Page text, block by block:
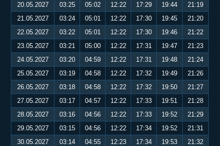
20.05.2027
03:25 05:02 12:22 17:29 19:44
21:19
21.05.2027
03:24 05:01 12:22 17:30 19:45
21:20
22.05.2027
03:22 05:01 12:22 17:30 19:46
21:22
23.05.2027
03:21 05:00 12:22 17:31 19:47
21:23
24.05.2027
03:20 04:59 12:22 17:31 19:48
21:24
25.05.2027
03:19 04:58 12:22 17:32 19:49
21:26
26.05.2027
03:18 04:58 12:22 17:32 19:50
21:27
27.05.2027
03:17 04:57 12:22 17:33 19:51
21:28
28.05.2027
03:16 04:56 12:22 17:33 19:52
21:29
29.05.2027
03:15 04:56 12:22 17:34 19:52
21:31
30.05.2027
03:14 04:55 12:23 17:34 19:53
21:32